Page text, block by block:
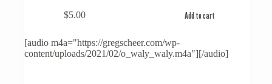
$5.00 Add to cart
[audio m4a="https://gregscheer.com/wp-
content/uploads/2021/02/o_waly_waly.m4a"][/audio]